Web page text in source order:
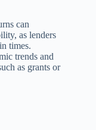
can
as lenders
times.
trends and
as grants or